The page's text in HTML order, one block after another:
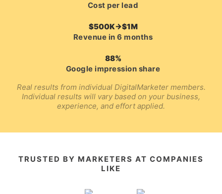
Cost per lead
$500K→$1M
Revenue in 6 months
88%
Google impression share
Real results from individual DigitalMarketer members.
Individual results will vary based on your business,
experience, and effort applied.
TRUSTED BY MARKETERS AT COMPANIES
LIKE